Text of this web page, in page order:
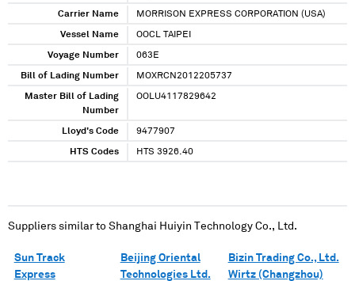
Carrier Name MORRISON EXPRESS CORPORATION (USA)
Vessel Name OOCL TAIPEI
Voyage Number 063E
Bill of Lading Number MOXRCN2012205737
Master Bill of Lading
Number
OOLU4117829642
Lloyd's Code 9477907
HTS Codes HTS 3926.40
Suppliers similar to Shanghai Huiyin Technology Co., Ltd.
Sun Track
Express
Beijing Oriental
Technologies Ltd.
Bizin Trading Co., Ltd.
Wirtz (Changzhou)